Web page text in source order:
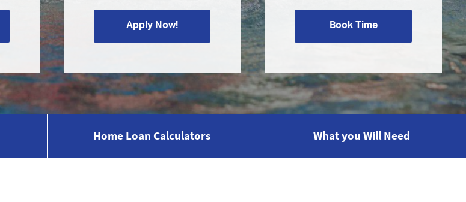
Apply Now! Book Time
Home Loan Calculators What you Will Need